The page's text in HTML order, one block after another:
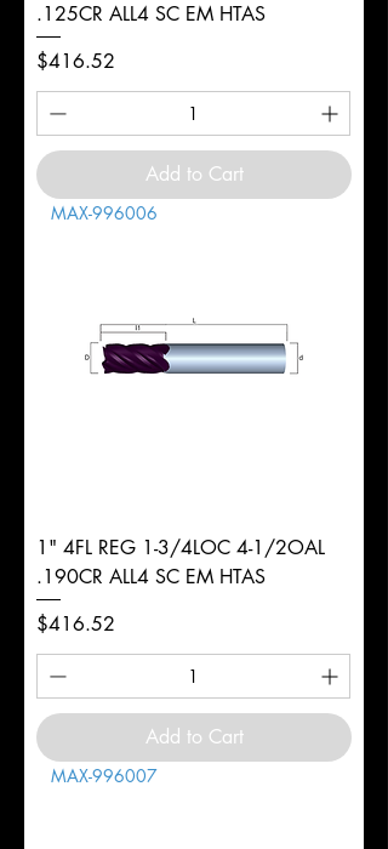
.125CR ALL4 SC EM HTAS
Price
$416.52
Add to Cart
MAX-996006
1" 4FL REG 1-3/4LOC 4-1/2OAL
.190CR ALL4 SC EM HTAS
Price
$416.52
Add to Cart
MAX-996007